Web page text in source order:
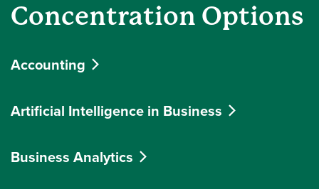
Concentration Options
Accounting
Artificial Intelligence in Business
Business Analytics